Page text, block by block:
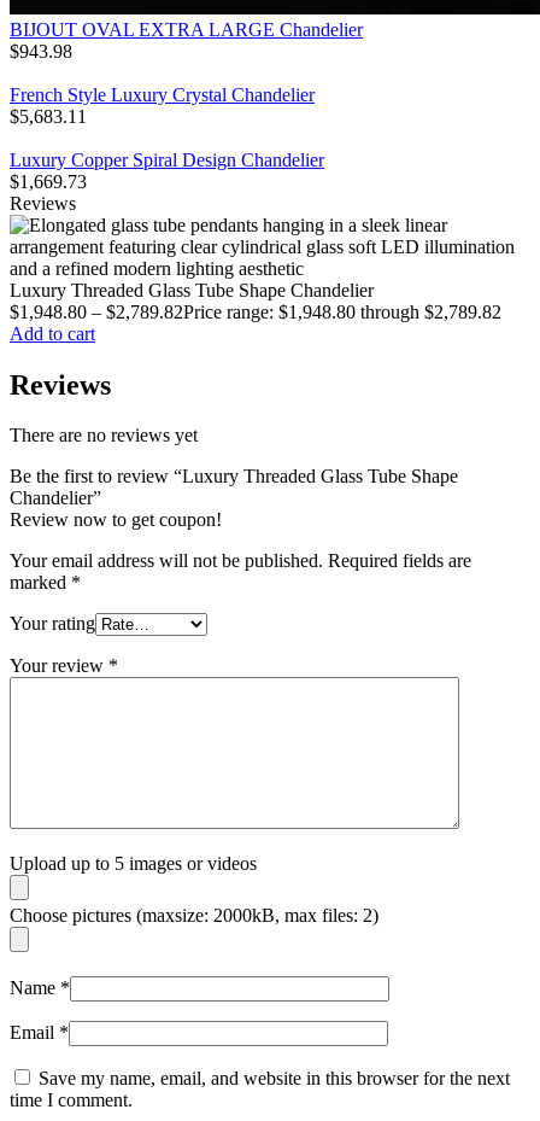
BIJOUT OVAL EXTRA LARGE Chandelier
$943.98
French Style Luxury Crystal Chandelier
$5,683.11
Luxury Copper Spiral Design Chandelier
$1,669.73
Reviews
Luxury Threaded Glass Tube Shape Chandelier
$1,948.80 – $2,789.82Price range: $1,948.80 through $2,789.82
Add to cart
Reviews
There are no reviews yet
Be the first to review “Luxury Threaded Glass Tube Shape
Chandelier”
Review now to get coupon!
Your email address will not be published. Required fields are
marked *
Your rating
Your review *
Upload up to 5 images or videos
Choose pictures (maxsize: 2000kB, max files: 2)
Name *
Email *
Save my name, email, and website in this browser for the next
time I comment.